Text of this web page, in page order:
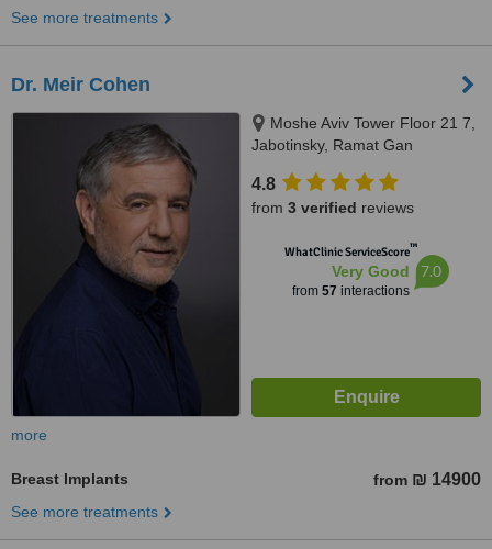
See more treatments
Dr. Meir Cohen
Moshe Aviv Tower Floor 21 7,
Jabotinsky, Ramat Gan
4.8
from 3 verified reviews
WhatClinic ServiceScore™
Very Good
from 57 interactions
7.0
more
Breast Implants from ₪ 14900
See more treatments